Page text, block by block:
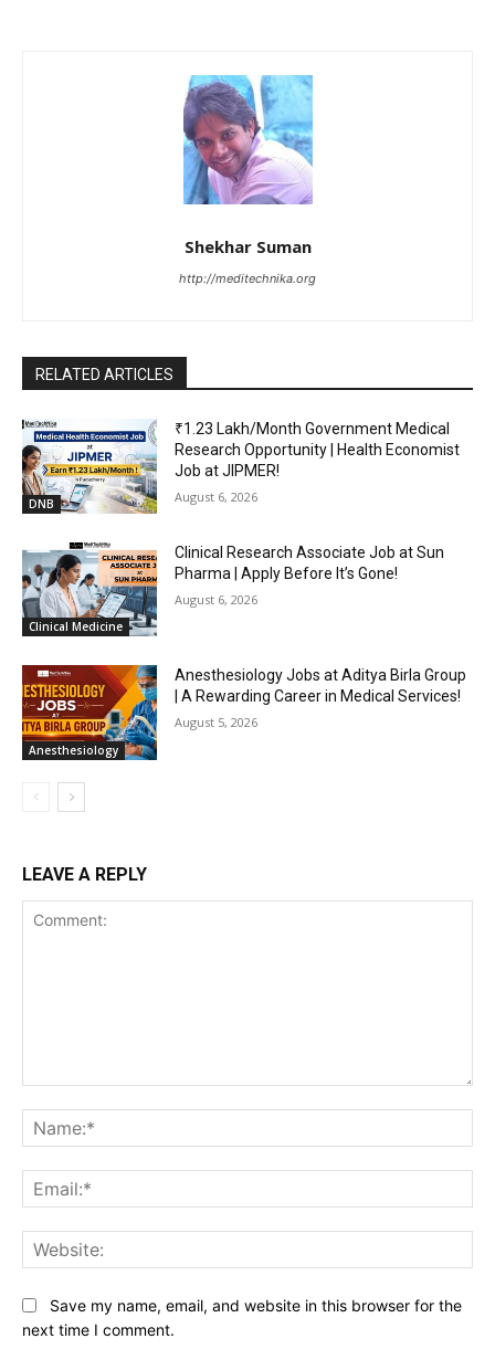
Shekhar Suman
http://meditechnika.org
RELATED ARTICLES
DNB
₹1.23 Lakh/Month Government Medical
Research Opportunity | Health Economist
Job at JIPMER!
August 6, 2026
Clinical Medicine
Clinical Research Associate Job at Sun
Pharma | Apply Before It’s Gone!
August 6, 2026
Anesthesiology
Anesthesiology Jobs at Aditya Birla Group
| A Rewarding Career in Medical Services!
August 5, 2026
LEAVE A REPLY
Save my name, email, and website in this browser for the
next time I comment.